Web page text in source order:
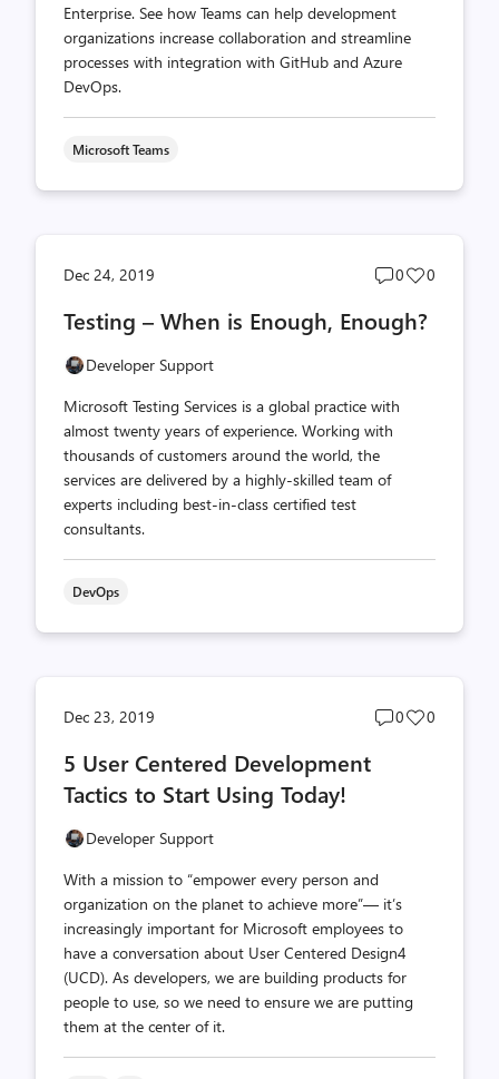
Enterprise. See how Teams can help development
organizations increase collaboration and streamline
processes with integration with GitHub and Azure
DevOps.
Microsoft Teams
Dec 24, 2019
Post
count
0
Post
count
0
Testing – When is Enough, Enough?
Developer Support
Microsoft Testing Services is a global practice with
almost twenty years of experience. Working with
thousands of customers around the world, the
services are delivered by a highly-skilled team of
experts including best-in-class certified test
consultants.
DevOps
Dec 23, 2019
Post
0
Post
0
5 User Centered Development
Tactics to Start Using Today!
Developer Support
With a mission to “empower every person and
organization on the planet to achieve more”— it’s
increasingly important for Microsoft employees to
have a conversation about User Centered Design4
(UCD). As developers, we are building products for
people to use, so we need to ensure we are putting
them at the center of it.